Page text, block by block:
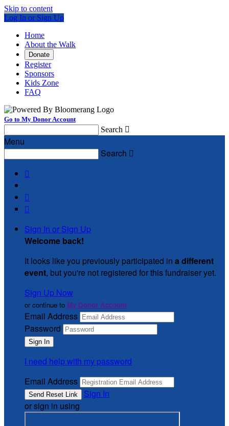
Skip to content
Log In or Sign Up
Home
About the Walk
Donate
Register
Sponsors
Kids Zone
FAQ
Go to My Donor Account
Search 
Menu
Search 



Sign In or Sign Up
Welcome back!
It looks like you previously participated in a different
event, but you're not registered for this fundraiser yet.
Sign Up Now
or continue to My Donor Account
Email Address
Password
I need help with my password
Email Address
Sign In
or sign in using